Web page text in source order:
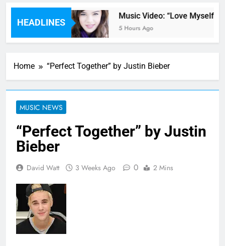
HEADLINES
Music Video: “Love Myself”
5 Hours Ago
Home “Perfect Together” by Justin Bieber
MUSIC NEWS
“Perfect Together” by Justin
Bieber
David Watt 3 Weeks Ago 0 2 Mins